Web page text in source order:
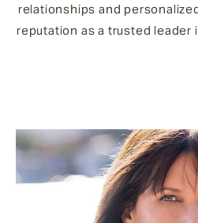
relationships and
reputation as a trusted